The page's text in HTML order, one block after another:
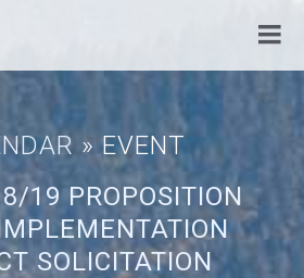
» EVENT
19 PROPOSITION
SOLICITATION